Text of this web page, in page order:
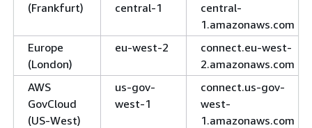
(Frankfurt)
central-1
central-
1.amazonaws.com
Europe
(London)
eu-west-2
connect.eu-west-
2.amazonaws.com
AWS
GovCloud
(US-West)
us-gov-
west-1
connect.us-gov-
west-
1.amazonaws.com